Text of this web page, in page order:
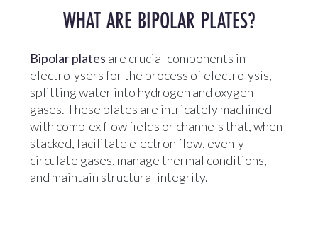
WHAT ARE BIPOLAR PLATES?
Bipolar plates are crucial components in
electrolysers for the process of electrolysis,
splitting water into hydrogen and oxygen
gases. These plates are intricately machined
with complex flow fields or channels that, when
stacked, facilitate electron flow, evenly
circulate gases, manage thermal conditions,
and maintain structural integrity.